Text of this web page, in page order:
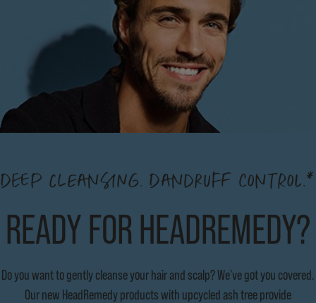
DEEP CLEANSING. DANDRUFF CONTROL.*
READY FOR HEADREMEDY?
Do you want to gently cleanse your hair and scalp? We've got you covered.
Our new HeadRemedy products with upcycled ash tree provide